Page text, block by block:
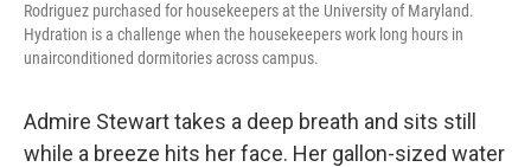
Rodriguez purchased for housekeepers at the University of Maryland.
Hydration is a challenge when the housekeepers work long hours in
unairconditioned dormitories across campus.
Admire Stewart takes a deep breath and sits still
while a breeze hits her face. Her gallon-sized water